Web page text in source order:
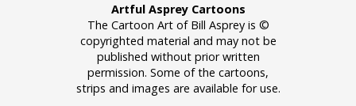
Artful Asprey Cartoons
The Cartoon Art of Bill Asprey is ©
copyrighted material and may not be
published without prior written
permission. Some of the cartoons,
strips and images are available for use.